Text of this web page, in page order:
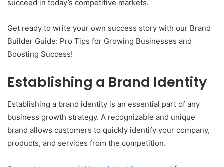
succeed in today’s competitive markets.
Get ready to write your own success story with our Brand
Builder Guide: Pro Tips for Growing Businesses and
Boosting Success!
Establishing a Brand Identity
Establishing a brand identity is an essential part of any
business growth strategy. A recognizable and unique
brand allows customers to quickly identify your company,
products, and services from the competition.